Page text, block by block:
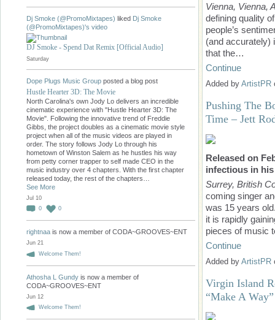
Dj Smoke (@PromoMixtapes) liked Dj Smoke
(@PromoMixtapes)'s video
DJ Smoke - Spend Dat Remix [Official Audio]
Saturday
Dope Plugs Music Group posted a blog post
Hustle Hearter 3D: The Movie
North Carolina's own Jody Lo delivers an incredible
cinematic experience with "Hustle Hearter 3D: The
Movie". Following the innovative trend of Freddie
Gibbs, the project doubles as a cinematic movie style
project when all of the music videos are played in
order. The story follows Jody Lo through his
hometown of Winston Salem as he hustles his way
from petty corner trapper to self made CEO in the
music industry over 4 chapters. With the first chapter
released today, the rest of the chapters…
See More
Jul 10
0
0
rightnaa is now a member of CODA~GROOVES~ENT
Jun 21
Welcome Them!
Athosha L Gundy is now a member of
CODA~GROOVES~ENT
Jun 12
Welcome Them!
Vienna, Vienna,
defining quality
people’s
(and accurately)
that the…
Continue
Added by ArtistPR
Pushing The
Time – Jett
Released on
infectious in
Surrey, British
coming singer
was 15 years
it is rapidly
pieces of music
Continue
Added by ArtistPR
Virgin Island
“Make A Way”